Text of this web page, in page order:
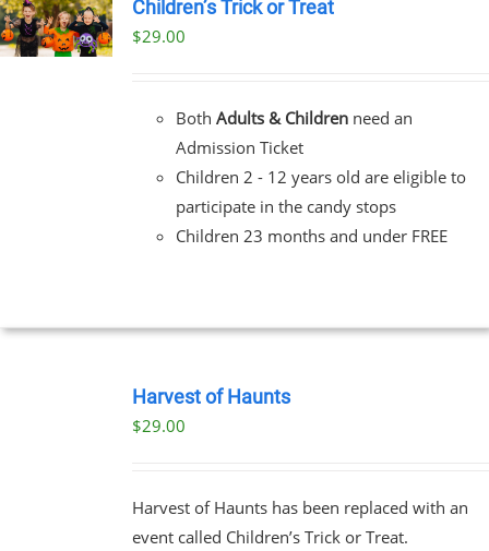
Children’s Trick or Treat
$29.00
Both Adults & Childrenneed an
Admission Ticket
Children 2 - 12 years old are eligible to
participate in the candy stops
Children 23 months and under FREE
Harvest of Haunts
$29.00
Harvest of Haunts has been replaced with an
event called Children’s Trick or Treat.